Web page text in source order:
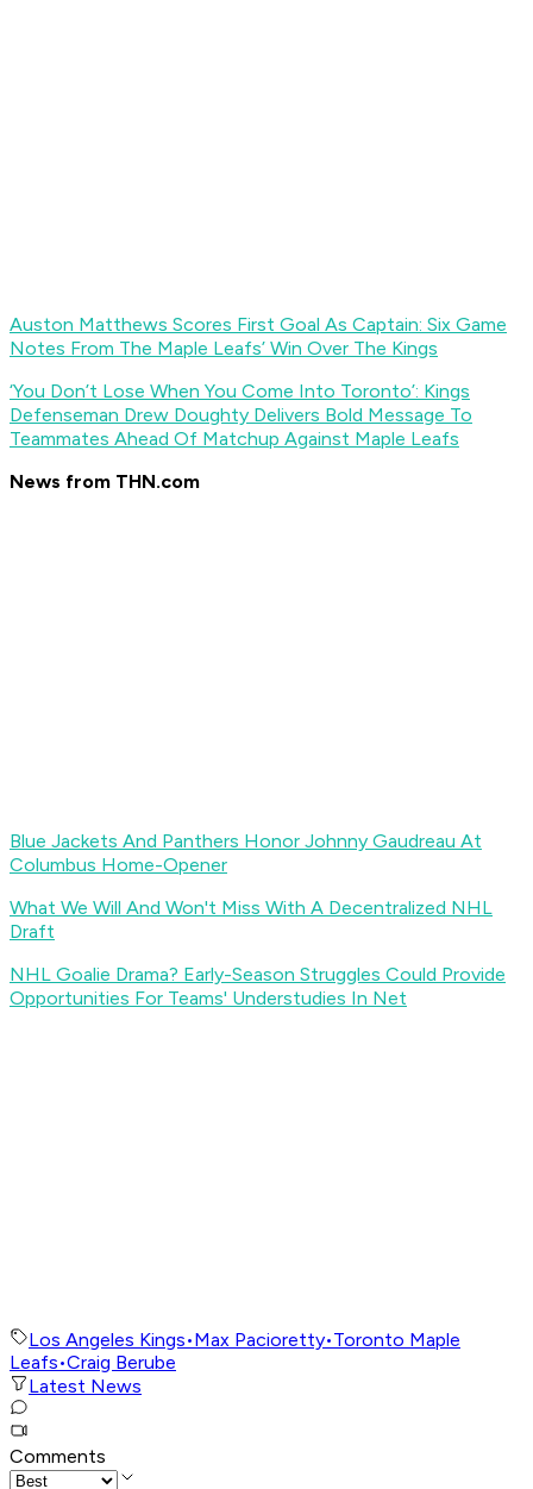
Auston Matthews Scores First Goal As Captain: Six Game
Notes From The Maple Leafs’ Win Over The Kings
‘You Don’t Lose When You Come Into Toronto’: Kings
Defenseman Drew Doughty Delivers Bold Message To
Teammates Ahead Of Matchup Against Maple Leafs
News from THN.com
Blue Jackets And Panthers Honor Johnny Gaudreau At
Columbus Home-Opener
What We Will And Won't Miss With A Decentralized NHL
Draft
NHL Goalie Drama? Early-Season Struggles Could Provide
Opportunities For Teams' Understudies In Net
Los Angeles Kings•Max Pacioretty•Toronto Maple
Leafs•Craig Berube
Latest News
Comments